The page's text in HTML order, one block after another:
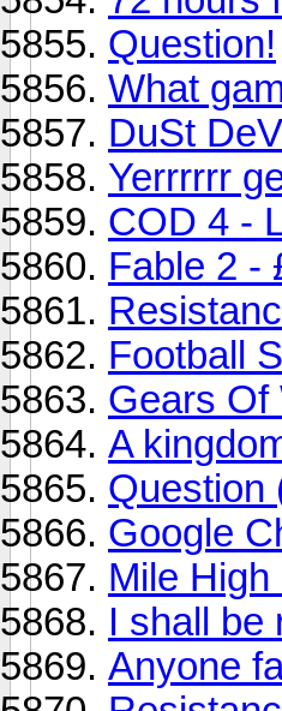
Question!
What
DuSt
Yerrrrrr
COD 4 -
Fable 2 -
Football
Gears Of
A
Question
Google
Mile High
I shall be
Anyone